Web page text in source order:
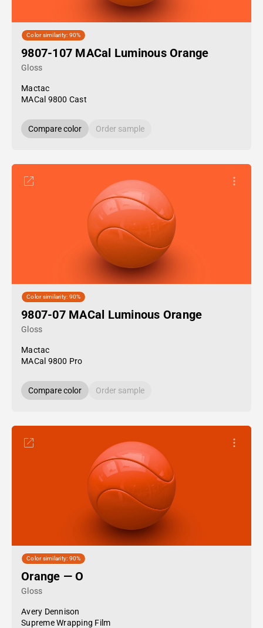
Color similarity: 90%
9807-107 MACal Luminous Orange
Gloss
Mactac
MACal 9800 Cast
Compare color Order sample
Color similarity: 90%
9807-07 MACal Luminous Orange
Gloss
Mactac
MACal 9800 Pro
Compare color Order sample
Color similarity: 90%
Orange — O
Gloss
Avery Dennison
Supreme Wrapping Film